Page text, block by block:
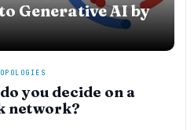
Generative AI by
you decide on a
network?